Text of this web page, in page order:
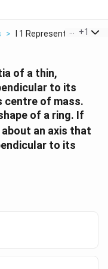
> I 1 Represents Momen...
+1
of a thin,
to its
centre of mass.
of a ring. If
an axis that
to its